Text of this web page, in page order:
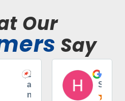
Our
Say
D
a
n
H
S